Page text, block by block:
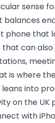
sense
balances
phone that
can
is where the
leans into
on the UK
with